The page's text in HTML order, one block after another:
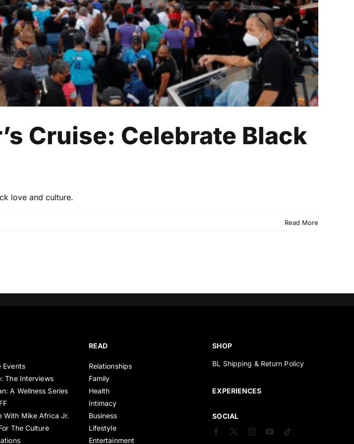
Cruise: Celebrate Black
love and culture.
Read More
Events
The Interviews
A Wellness Series
With Mike Africa Jr.
The Culture
READ
Relationships
Family
Health
Intimacy
Business
Lifestyle
Entertainment
SHOP
BL Shipping & Return Policy
EXPERIENCES
SOCIAL